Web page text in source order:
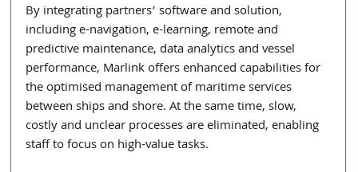
By integrating partners’ software and solution,
including e-navigation, e-learning, remote and
predictive maintenance, data analytics and vessel
performance, Marlink offers enhanced capabilities for
the optimised management of maritime services
between ships and shore. At the same time, slow,
costly and unclear processes are eliminated, enabling
staff to focus on high-value tasks.